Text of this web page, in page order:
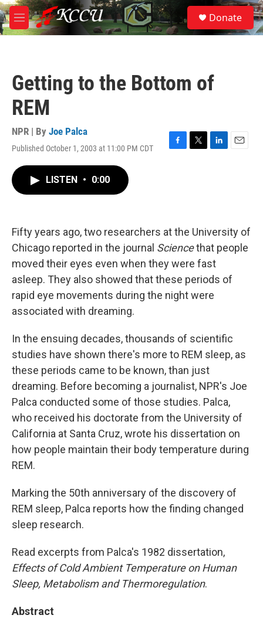
Skip to main content
M
e
S
e
a
Donate
Getting to the Bottom of
REM
NPR | By Joe Palca
Published October 1, 2003 at 11:00 PM CDT
F
k
T
L
n
E
LISTEN • 0:00
Fifty years ago, two researchers at the University of
Chicago reported in the journal Sciencethat people
moved their eyes even when they were fast
asleep. They also showed that these periods of
rapid eye movements during the night were
associated with dreaming.
In the ensuing decades, thousands of scientific
studies have shown there's more to REM sleep, as
these periods came to be known, than just
dreaming. Before becoming a journalist, NPR's Joe
Palca conducted some of those studies. Palca,
who received his doctorate from the University of
California at Santa Cruz, wrote his dissertation on
how people maintain their body temperature during
REM.
Marking the 50th anniversary of the discovery of
REM sleep, Palca reports how the finding changed
sleep research.
Read excerpts from Palca's 1982 dissertation,
Effects of Cold Ambient Temperature on Human
Sleep, Metabolism and Thermoregulation.
Abstract